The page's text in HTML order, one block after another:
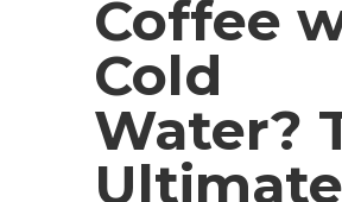
Coffee
Cold
Water?
Ultimate